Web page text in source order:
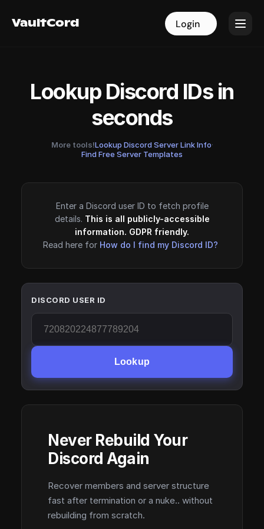
VaultCord Login
VaultCord Login
Lookup Discord IDs in
seconds
More tools!Lookup Discord Server Link Info·
Find Free Server Templates
Enter a Discord user ID to fetch profile
details. This is all publicly-accessible
information. GDPR friendly.
Read here for How do I find my Discord ID?
DISCORD USER ID
Lookup
Never Rebuild Your
Discord Again
Recover members and server structure
fast after termination or a nuke.. without
rebuilding from scratch.